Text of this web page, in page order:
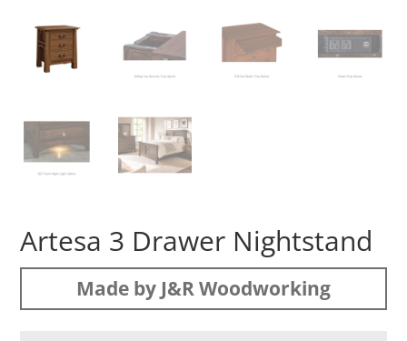
Artesa 3 Drawer Nightstand
Made by J&R Woodworking